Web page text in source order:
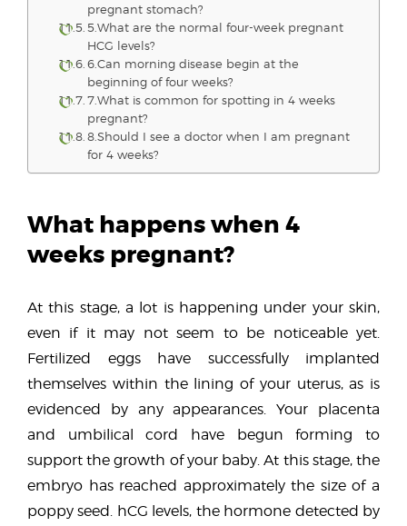
pregnant stomach?
5.What are the normal four-week pregnant
HCG levels?
6.Can morning disease begin at the
beginning of four weeks?
7.What is common for spotting in 4 weeks
pregnant?
8.Should I see a doctor when I am pregnant
for 4 weeks?
What happens when 4
weeks pregnant?
At this stage, a lot is happening under your skin,
even if it may not seem to be noticeable yet.
Fertilized eggs have successfully implanted
themselves within the lining of your uterus, as is
evidenced by any appearances. Your placenta
and umbilical cord have begun forming to
support the growth of your baby. At this stage, the
embryo has reached approximately the size of a
poppy seed. hCG levels, the hormone detected by